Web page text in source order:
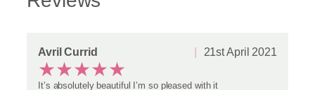
Avril Currid 21st April 2021
★★★★★
It’s absolutely beautiful I’m so pleased with it